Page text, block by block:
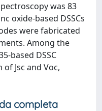
was 83
oxide-based DSSCs
were fabricated
Among the
based DSSC
Jsc and Voc,
completa